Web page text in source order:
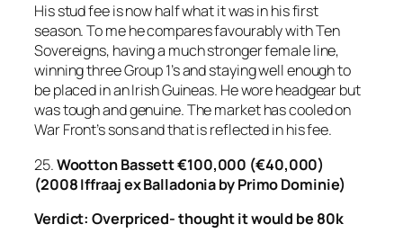
His stud fee is now half what it was in his first
season. To me he compares favourably with Ten
Sovereigns, having a much stronger female line,
winning three Group 1’s and staying well enough to
be placed in an Irish Guineas. He wore headgear but
was tough and genuine. The market has cooled on
War Front’s sons and that is reflected in his fee.
25.Wootton Bassett€100,000 (€40,000)
(2008 Iffraaj ex Balladonia by Primo Dominie)
Verdict: Overpriced- thought it would be 80k